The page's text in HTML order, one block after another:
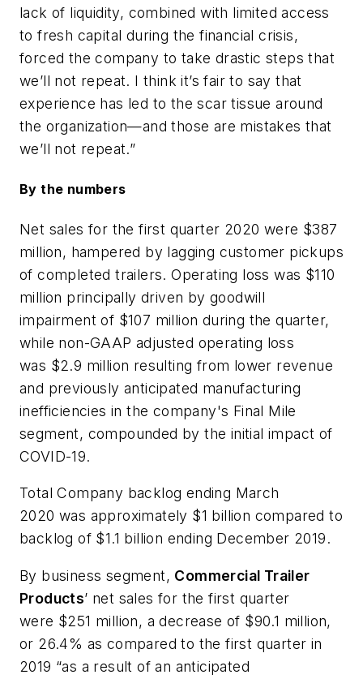
lack of liquidity, combined with limited access
to fresh capital during the financial crisis,
forced the company to take drastic steps that
we’ll not repeat. I think it’s fair to say that
experience has led to the scar tissue around
the organization—and those are mistakes that
we’ll not repeat.”
By the numbers
Net sales for the first quarter 2020 were $387
million, hampered by lagging customer pickups
of completed trailers. Operating loss was $110
million principally driven by goodwill
impairment of $107 million during the quarter,
while non-GAAP adjusted operating loss
was $2.9 million resulting from lower revenue
and previously anticipated manufacturing
inefficiencies in the company's Final Mile
segment, compounded by the initial impact of
COVID-19.
Total Company backlog ending March
2020 was approximately $1 billion compared to
backlog of $1.1 billion ending December 2019.
By business segment, Commercial Trailer
Products’ net sales for the first quarter
were $251 million, a decrease of $90.1 million,
or 26.4% as compared to the first quarter in
2019 “as a result of an anticipated